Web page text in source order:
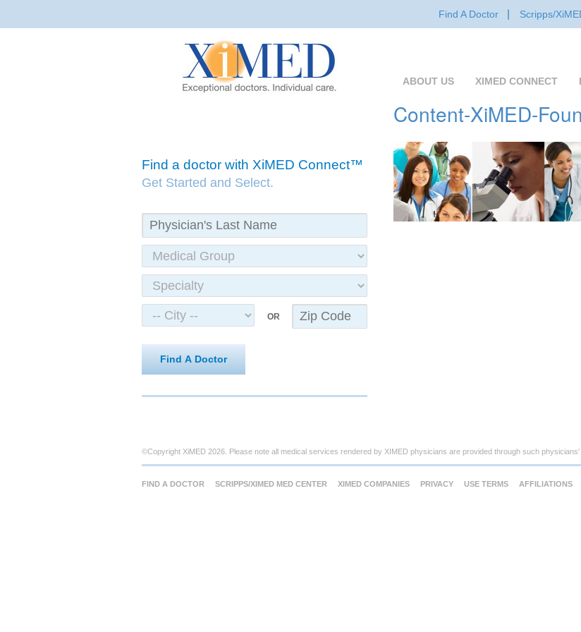
Find A Doctor Scripps/
ABOUT US XIMED CONNECT
Find a doctor with XiMED Connect™
Get Started and Select.
OR
Find A Doctor
Content-XiMED-
©Copyright XiMED 2026. Please note all medical services rendered by XIMED physicians are provided through such
FIND A DOCTOR SCRIPPS/XIMED MED CENTER XIMED COMPANIES PRIVACY USE TERMS AFFILIATIONS